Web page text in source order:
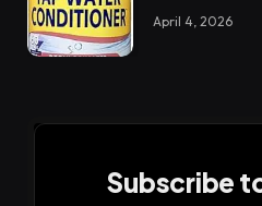
April 4, 2026
Subscribe